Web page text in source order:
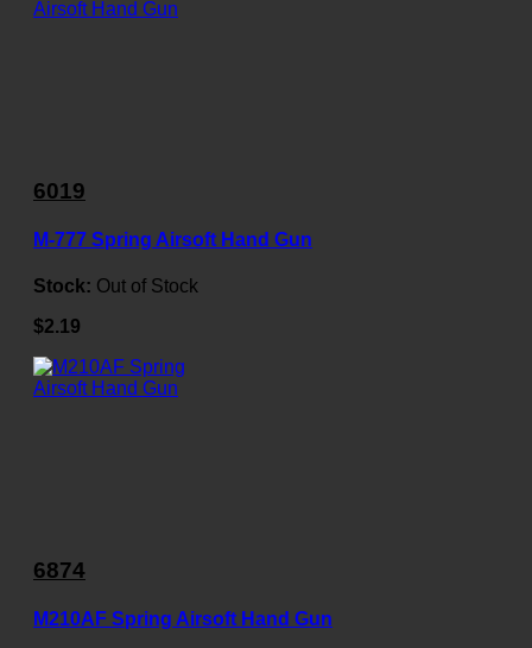
6019
M-777 Spring Airsoft Hand Gun
Stock: Out of Stock
$2.19
6874
M210AF Spring Airsoft Hand Gun